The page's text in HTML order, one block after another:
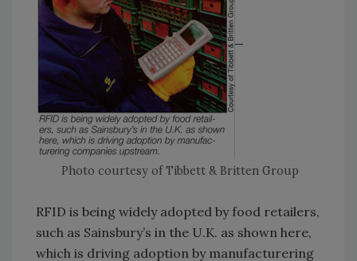
Photo courtesy of Tibbett & Britten Group
RFID is being widely adopted by food retailers,
such as Sainsbury’s in the U.K. as shown here,
which is driving adoption by manufacturering